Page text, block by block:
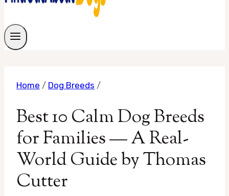
Home / Dog Breeds /
Best 10 Calm Dog Breeds
for Families — A Real-
World Guide by Thomas
Cutter